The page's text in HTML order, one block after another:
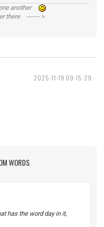
another
there ------- >
2025-11-19 09:15:29
WORDS
has the worddayin it,